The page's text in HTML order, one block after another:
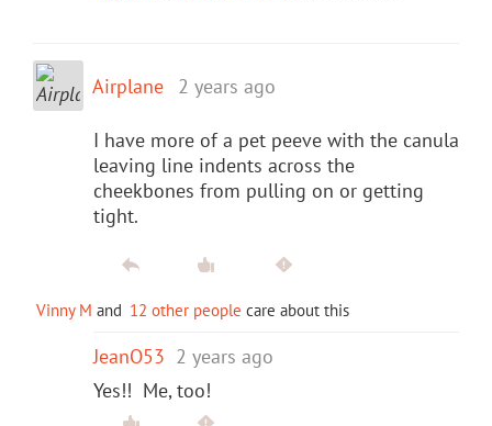
Airplane 2 years ago
I have more of a pet peeve with the canula
leaving line indents across the
cheekbones from pulling on or getting
tight.
Vinny M and 12 other people care about this
JeanO53 2 years ago
Yes!! Me, too!